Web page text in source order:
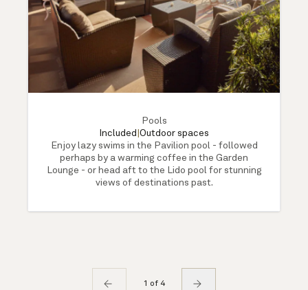
Pools
Included Outdoor spaces
Enjoy lazy swims in the Pavilion pool - followed
perhaps by a warming coffee in the Garden
Lounge - or head aft to the Lido pool for stunning
views of destinations past.
1 of 4